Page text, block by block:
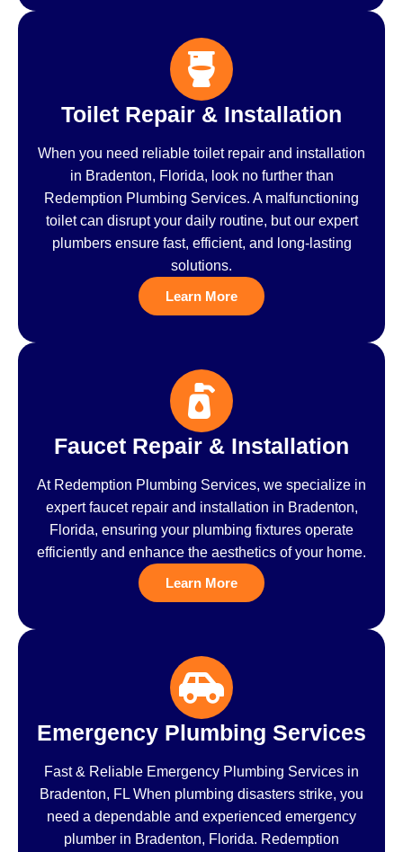
Toilet Repair & Installation
When you need reliable toilet repair and installation
in Bradenton, Florida, look no further than
Redemption Plumbing Services. A malfunctioning
toilet can disrupt your daily routine, but our expert
plumbers ensure fast, efficient, and long-lasting
solutions.
Learn More
Faucet Repair & Installation
At Redemption Plumbing Services, we specialize in
expert faucet repair and installation in Bradenton,
Florida, ensuring your plumbing fixtures operate
efficiently and enhance the aesthetics of your home.
Learn More
Emergency Plumbing Services
Fast & Reliable Emergency Plumbing Services in
Bradenton, FL When plumbing disasters strike, you
need a dependable and experienced emergency
plumber in Bradenton, Florida. Redemption